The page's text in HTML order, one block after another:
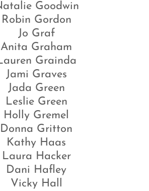
Goodwin
Robin Gordon
Jo Graf
Anita Graham
Grainda
Jami Graves
Jada Green
Leslie Green
Holly Gremel
Donna Gritton
Kathy Haas
Laura Hacker
Dani Hafley
Vicky Hall